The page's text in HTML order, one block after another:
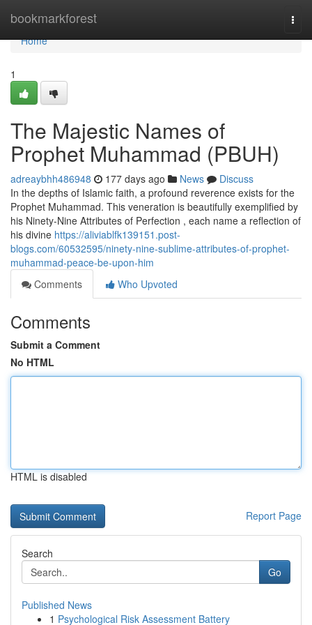
bookmarkforest
Home
Home
1
The Majestic Names of
Prophet Muhammad (PBUH)
adreaybhh486948 177 days ago News
Discuss
In the depths of Islamic faith, a profound reverence exists for the
Prophet Muhammad. This veneration is beautifully exemplified by
his Ninety-Nine Attributes of Perfection , each name a reflection of
his divine https://aliviablfk139151.post-
blogs.com/60532595/ninety-nine-sublime-attributes-of-prophet-
muhammad-peace-be-upon-him
Comments
Who Upvoted
Comments
Submit a Comment
No HTML
HTML is disabled
Report Page
Search
Go
Published News
1 Psychological Risk Assessment Battery